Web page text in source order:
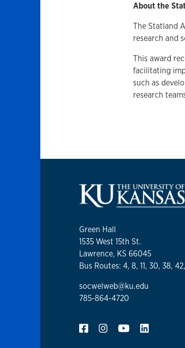
About the
The Statland
research and
This award
facilitating
such as
research
Green Hall
1535 West 15th St.
Lawrence, KS 66045
Bus Routes: 4, 8, 11, 30, 38,
socwelweb@ku.edu
785-864-4720